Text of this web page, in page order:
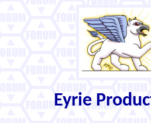
Eyrie